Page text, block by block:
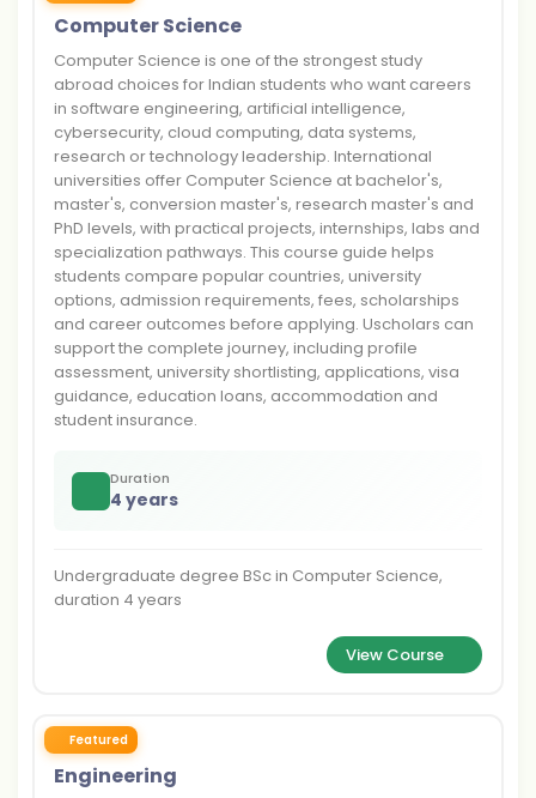
Computer Science
Computer Science is one of the strongest study
abroad choices for Indian students who want careers
in software engineering, artificial intelligence,
cybersecurity, cloud computing, data systems,
research or technology leadership. International
universities offer Computer Science at bachelor's,
master's, conversion master's, research master's and
PhD levels, with practical projects, internships, labs and
specialization pathways. This course guide helps
students compare popular countries, university
options, admission requirements, fees, scholarships
and career outcomes before applying. Uscholars can
support the complete journey, including profile
assessment, university shortlisting, applications, visa
guidance, education loans, accommodation and
student insurance.
Duration
4 years
Undergraduate degree BSc in Computer Science,
duration 4 years
View Course
Featured
Engineering